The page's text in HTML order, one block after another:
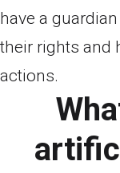
have a
their rights and
actions.